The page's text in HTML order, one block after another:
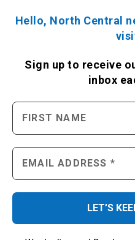
Hello, North Central
Sign up to receive
inbox